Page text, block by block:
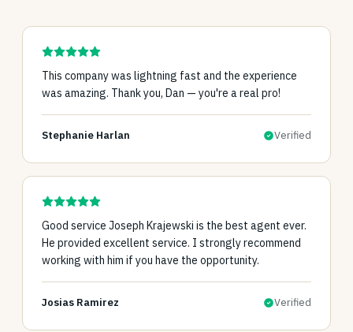
This company was lightning fast and the experience
was amazing. Thank you, Dan — you're a real pro!
Stephanie Harlan Verified
Good service Joseph Krajewski is the best agent ever.
He provided excellent service. I strongly recommend
working with him if you have the opportunity.
Josias Ramirez Verified